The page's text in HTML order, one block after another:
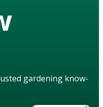
gardening know-